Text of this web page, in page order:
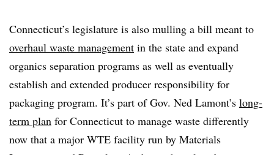
Connecticut’s legislature is also mulling a bill meant to
overhaul waste management in the state and expand
organics separation programs as well as eventually
establish and extended producer responsibility for
packaging program. It’s part of Gov. Ned Lamont’s long-
term plan for Connecticut to manage waste differently
now that a major WTE facility run by Materials